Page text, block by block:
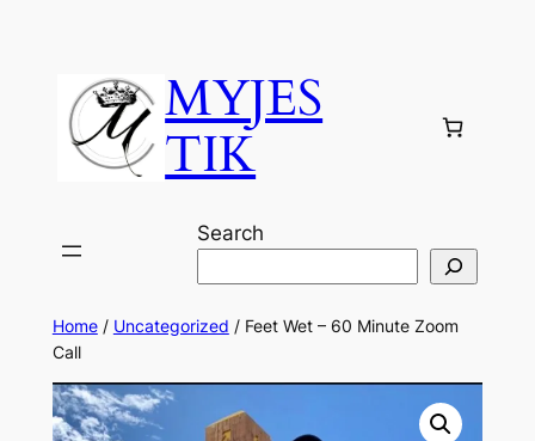
MYJES
TIK
Search
Home/ Uncategorized / Feet Wet – 60 Minute Zoom
Call